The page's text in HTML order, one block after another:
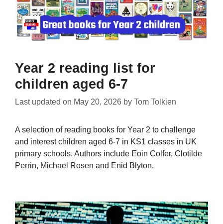
Year 2 reading list for
children aged 6-7
Last updated on May 20, 2026 by Tom Tolkien
A selection of reading books for Year 2 to challenge
and interest children aged 6-7 in KS1 classes in UK
primary schools. Authors include Eoin Colfer, Clotilde
Perrin, Michael Rosen and Enid Blyton.